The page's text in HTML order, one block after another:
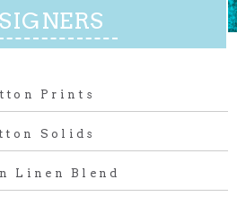
Prints
Solids
Linen Blend